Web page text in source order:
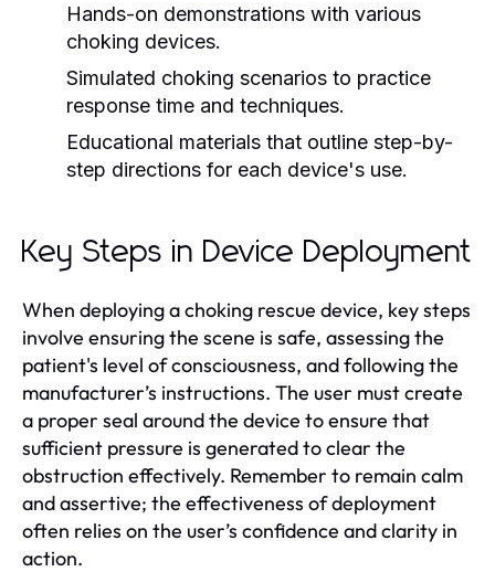
Hands-on demonstrations with various
choking devices.
Simulated choking scenarios to practice
response time and techniques.
Educational materials that outline step-by-
step directions for each device's use.
Key Steps in Device Deployment
When deploying a choking rescue device, key steps
involve ensuring the scene is safe, assessing the
patient's level of consciousness, and following the
manufacturer’s instructions. The user must create
a proper seal around the device to ensure that
sufficient pressure is generated to clear the
obstruction effectively. Remember to remain calm
and assertive; the effectiveness of deployment
often relies on the user’s confidence and clarity in
action.